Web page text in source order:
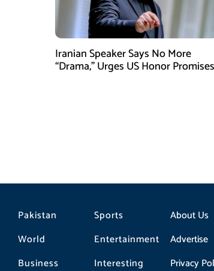
Iranian Speaker Says No More
“Drama,” Urges US Honor Promises
Pakistan
World
Business
Sports
Entertainment
Interesting
About Us
Advertise
Privacy